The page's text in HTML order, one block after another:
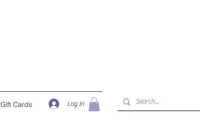
Gift Cards Log In